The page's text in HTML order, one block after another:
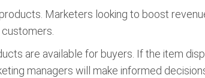
Marketers looking to boost
are available for buyers. If the item
managers will make informed